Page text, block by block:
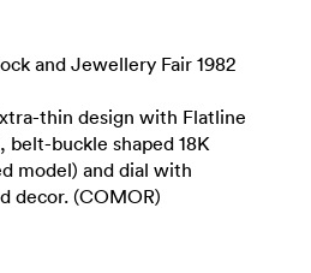
and Jewellery Fair 1982
thin design with Flatline
belt-buckle shaped 18K
model) and dial with
decor. (COMOR)